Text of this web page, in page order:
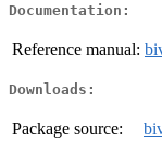
Documentation:
Reference manual:
Downloads:
Package source: